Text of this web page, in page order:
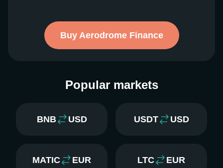
Buy Aerodrome Finance
Popular markets
BNB USD USDT USD
MATIC EUR LTC EUR